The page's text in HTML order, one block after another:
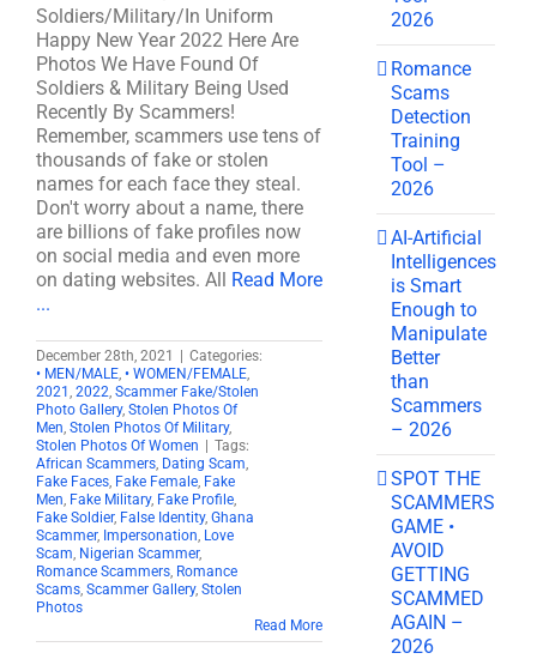
Soldiers/Military/In Uniform
Happy New Year 2022 Here Are
Photos We Have Found Of
Soldiers & Military Being Used
Recently By Scammers!
Remember, scammers use tens of
thousands of fake or stolen
names for each face they steal.
Don't worry about a name, there
are billions of fake profiles now
on social media and even more
on dating websites. All Read More
...
December 28th, 2021
Categories:
• MEN/MALE, • WOMEN/FEMALE,
2021 , 2022, Scammer Fake/Stolen
Photo Gallery, Stolen Photos Of
Men, Stolen Photos Of Military,
Stolen Photos Of Women
Tags:
African Scammers, Dating Scam,
Fake Faces, Fake Female, Fake
Men, Fake Military, Fake Profile,
Fake Soldier, False Identity, Ghana
Scammer, Impersonation, Love
Scam, Nigerian Scammer,
Romance Scammers, Romance
Scams, Scammer Gallery, Stolen
Photos
Read More
2026
Romance
Scams
Detection
Training
Tool –
2026
AI-Artificial
Intelligences
is Smart
Enough to
Manipulate
Better
than
Scammers
– 2026
SPOT THE
SCAMMERS
GAME •
AVOID
GETTING
SCAMMED
AGAIN –
2026